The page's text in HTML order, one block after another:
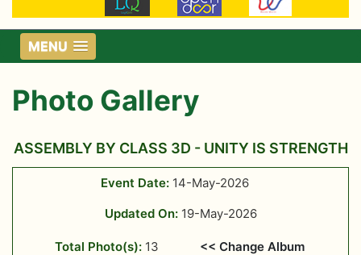
MENU
Photo Gallery
ASSEMBLY BY CLASS 3D - UNITY IS STRENGTH
Event Date: 14-May-2026
Updated On: 19-May-2026
Total Photo(s): 13 << Change Album